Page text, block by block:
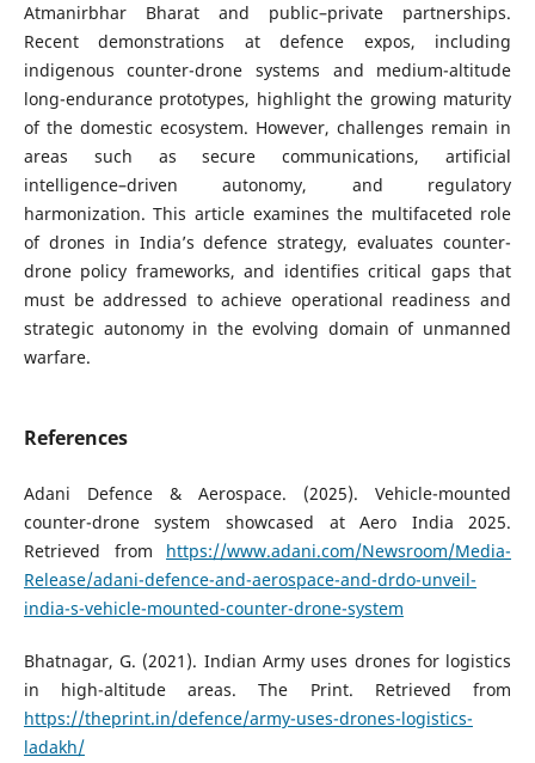
Atmanirbhar Bharat and public–private partnerships.
Recent demonstrations at defence expos, including
indigenous counter-drone systems and medium-altitude
long-endurance prototypes, highlight the growing maturity
of the domestic ecosystem. However, challenges remain in
areas such as secure communications, artificial
intelligence–driven autonomy, and regulatory
harmonization. This article examines the multifaceted role
of drones in India’s defence strategy, evaluates counter-
drone policy frameworks, and identifies critical gaps that
must be addressed to achieve operational readiness and
strategic autonomy in the evolving domain of unmanned
warfare.
References
Adani Defence & Aerospace. (2025). Vehicle-mounted
counter-drone system showcased at Aero India 2025.
Retrieved from https://www.adani.com/Newsroom/Media-
Release/adani-defence-and-aerospace-and-drdo-unveil-
india-s-vehicle-mounted-counter-drone-system
Bhatnagar, G. (2021). Indian Army uses drones for logistics
in high-altitude areas. The Print. Retrieved from
https://theprint.in/defence/army-uses-drones-logistics-
ladakh/